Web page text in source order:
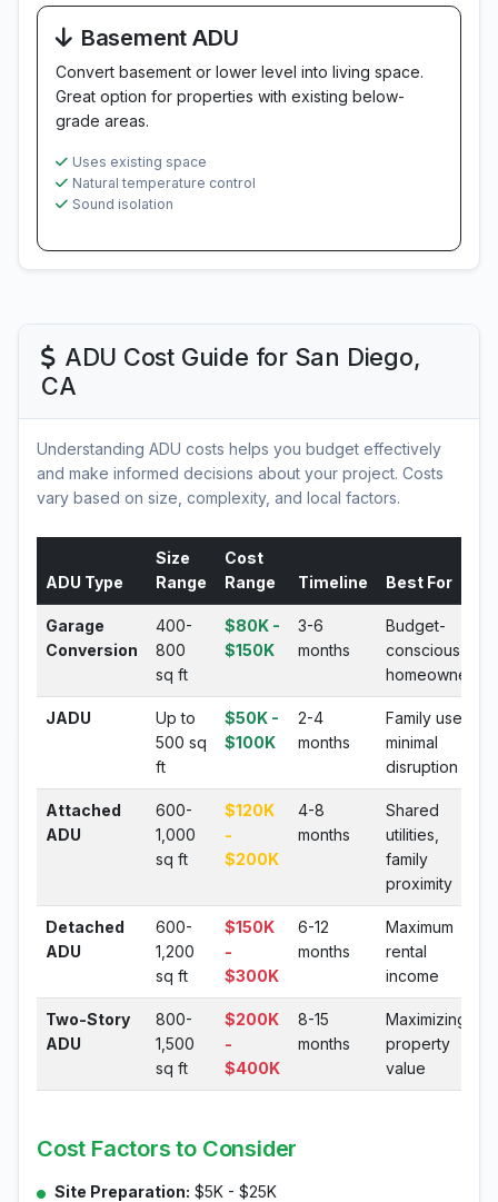
Basement ADU
Convert basement or lower level into living space.
Great option for properties with existing below-
grade areas.
Uses existing space
Natural temperature control
Sound isolation
ADU Cost Guide for San Diego,
CA
Understanding ADU costs helps you budget effectively
and make informed decisions about your project. Costs
vary based on size, complexity, and local factors.
ADU Type
Size
Range
Cost
Range
Timeline Best For
Garage
Conversion
400-
800
sq ft
$80K -
$150K
3-6
months
Budget-
conscious
homeowners
JADU
Up to
500 sq
ft
$50K -
$100K
2-4
months
Family use,
minimal
disruption
Attached
ADU
600-
1,000
sq ft
$120K
-
$200K
4-8
months
Shared
utilities,
family
proximity
Detached
ADU
600-
1,200
sq ft
$150K
-
$300K
6-12
months
Maximum
rental
income
Two-Story
ADU
800-
1,500
sq ft
$200K
-
$400K
8-15
months
Maximizing
property
value
Cost Factors to Consider
Site Preparation: $5K - $25K